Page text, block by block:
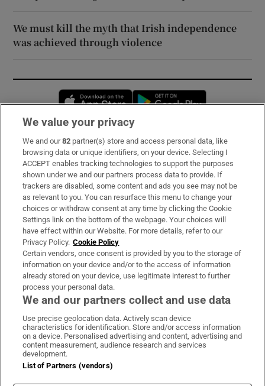
We must kill the myth that Irish independence
was achieved through violence
Opens in new window
Subscribe
Support
About Us
Irish Times Products & Services
OUR PARTNERS:
Irish Times on WhatsApp
Irish Times on Facebook
Irish Times on X
Irish Times on LinkedIn
Irish Times on Instagram
Terms & Conditions
Privacy Policy
Cookie Information
We value your privacy
We and our82 partner(s) store and access personal data, like
browsing data or unique identifiers, on your device. Selecting I
ACCEPT enables tracking technologies to support the purposes
shown under we and our partners process data to provide. If
trackers are disabled, some content and ads you see may not be
as relevant to you. You can resurface this menu to change your
choices or withdraw consent at any time by clicking the Cookie
Settings link on the bottom of the webpage. Your choices will
have effect within our Website. For more details, refer to our
Privacy Policy. Cookie Policy
Certain vendors, once consent is provided by you to the storage of
information on your device and/or to the access of information
already stored on your device, use legitimate interest to further
process your personal data.
We and our partners collect and use data
Use precise geolocation data. Actively scan device
characteristics for identification. Store and/or access information
on a device. Personalised advertising and content, advertising and
content measurement, audience research and services
development.
List of Partners (vendors)